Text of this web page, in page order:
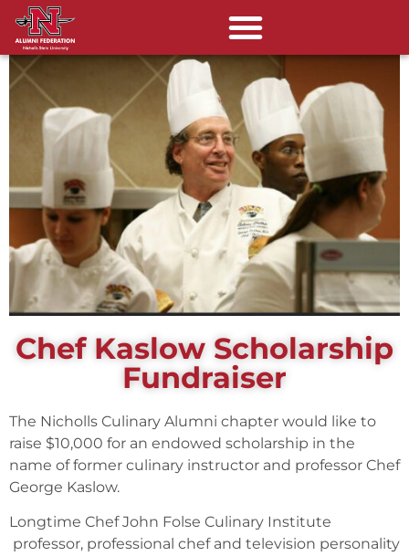
Chef Kaslow Scholarship
Fundraiser
The Nicholls Culinary Alumni chapter would like to
raise $10,000 for an endowed scholarship in the
name of former culinary instructor and professor Chef
George Kaslow.
Longtime Chef John Folse Culinary Institute
professor, professional chef and television personality